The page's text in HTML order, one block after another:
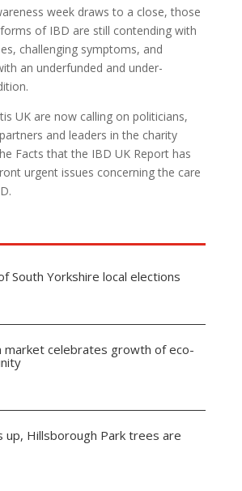
week draws to a close, those
of IBD are still contending with
challenging symptoms, and
an underfunded and under-
UK are now calling on politicians,
and leaders in the charity
Facts that the IBD UK Report has
urgent issues concerning the care
South Yorkshire local elections
market celebrates growth of eco-
up, Hillsborough Park trees are